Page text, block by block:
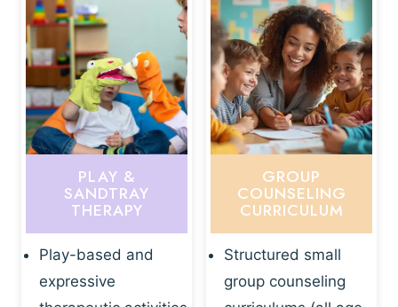
PLAY &
SANDTRAY
THERAPY
Play-based and
expressive
GROUP
COUNSELING
CURRICULUM
Structured small
group counseling